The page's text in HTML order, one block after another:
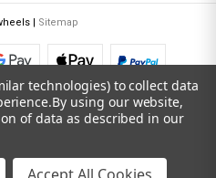
| Sitemap
technologies) to collect data
By using our website,
of data as described in our